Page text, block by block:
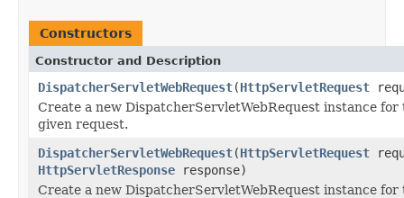
Constructors
Constructor and Description
DispatcherServletWebRequest(HttpServletRequest
Create a new DispatcherServletWebRequest instance for
given request.
DispatcherServletWebRequest(HttpServletRequest
HttpServletResponse response)
Create a new DispatcherServletWebRequest instance for